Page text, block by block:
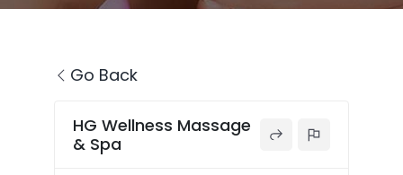
Go Back
HG Wellness Massage
& Spa